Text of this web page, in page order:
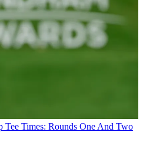
Tee Times: Rounds One And Two